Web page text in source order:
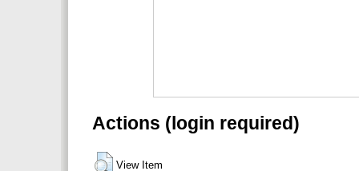
Actions (login required)
View Item